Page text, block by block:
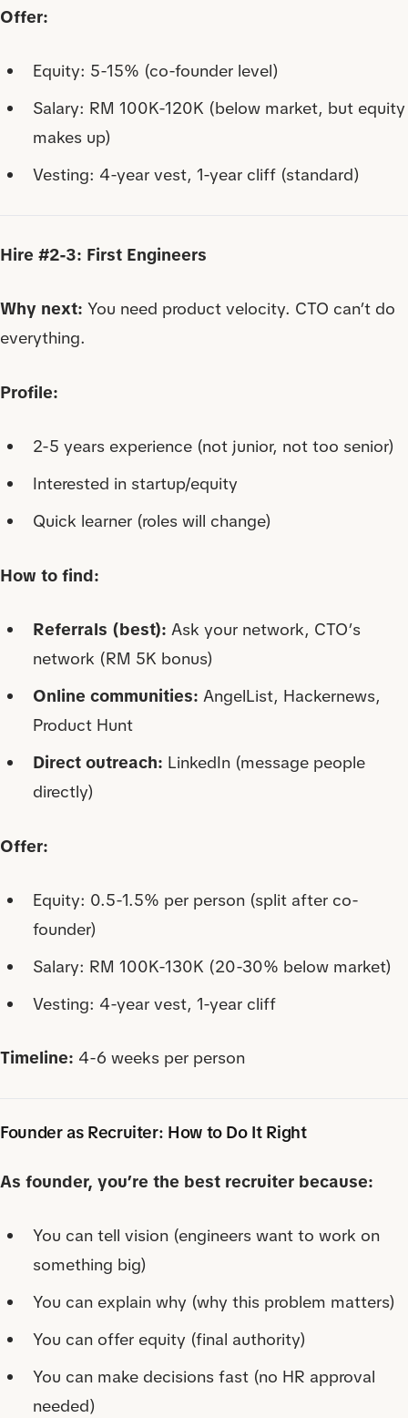
Offer:
Equity: 5-15% (co-founder level)
Salary: RM 100K-120K (below market, but equity
makes up)
Vesting: 4-year vest, 1-year cliff (standard)
Hire #2-3: First Engineers
Why next: You need product velocity. CTO can’t do
everything.
Profile:
2-5 years experience (not junior, not too senior)
Interested in startup/equity
Quick learner (roles will change)
How to find:
Referrals (best): Ask your network, CTO’s
network (RM 5K bonus)
Online communities: AngelList, Hackernews,
Product Hunt
Direct outreach: LinkedIn (message people
directly)
Offer:
Equity: 0.5-1.5% per person (split after co-
founder)
Salary: RM 100K-130K (20-30% below market)
Vesting: 4-year vest, 1-year cliff
Timeline: 4-6 weeks per person
Founder as Recruiter: How to Do It Right
As founder, you’re the best recruiter because:
You can tell vision (engineers want to work on
something big)
You can explain why (why this problem matters)
You can offer equity (final authority)
You can make decisions fast (no HR approval
needed)